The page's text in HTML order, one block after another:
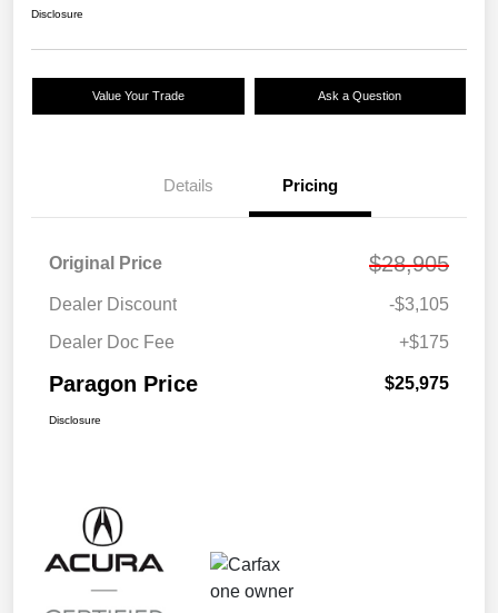
Disclosure
Value Your Trade Ask a Question
Details Pricing
Original Price $28,905
Dealer Discount
-$3,105
Dealer Doc Fee
+$175
Paragon Price $25,975
Disclosure